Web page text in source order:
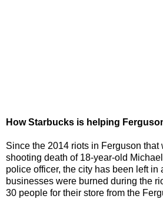
How Starbucks is helping
Since the 2014 riots in Ferguson that
shooting death of 18-year-old
police officer, the city has been left in
businesses were burned during the
30 people for their store from the